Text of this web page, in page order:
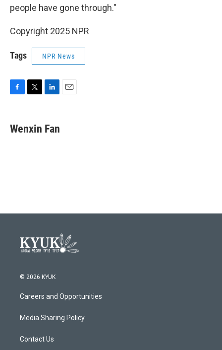
people have gone through."
Copyright 2025 NPR
Tags NPR News
e
b
t
t
k
e
Wenxin Fan
© 2026 KYUK
Careers and Opportunities
Media Sharing Policy
Contact Us